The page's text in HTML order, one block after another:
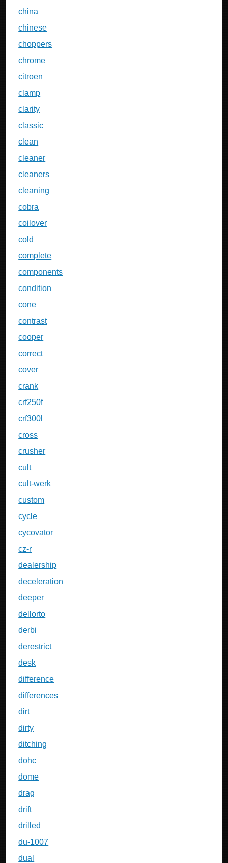
china
chinese
choppers
chrome
citroen
clamp
clarity
classic
clean
cleaner
cleaners
cleaning
cobra
coilover
cold
complete
components
condition
cone
contrast
cooper
correct
cover
crank
crf250f
crf300l
cross
crusher
cult
cult-werk
custom
cycle
cycovator
cz-r
dealership
deceleration
deeper
dellorto
derbi
derestrict
desk
difference
differences
dirt
dirty
ditching
dohc
dome
drag
drift
drilled
du-1007
dual